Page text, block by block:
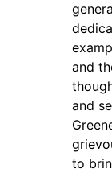
and
and
to